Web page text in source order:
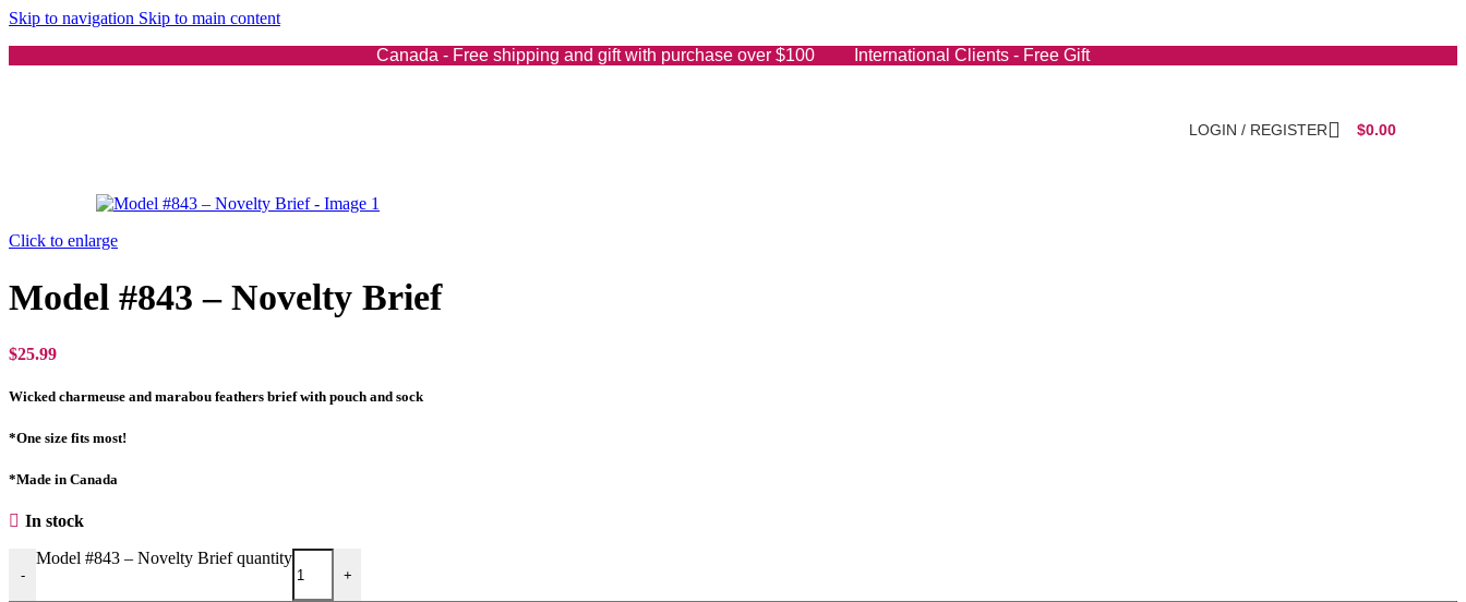
Skip to navigation Skip to main content
Canada - Free shipping and gift with purchase over $100 International Clients - Free Gift
4-Piece Sets
5-Piece Sets
Bodysuits
Dresses
Exotic Costumes
Swim
Swimwear Cover-Ups
Wigs
LOGIN / REGISTER $0.00
Click to enlarge
Model #843 – Novelty Brief
$25.99
Wicked charmeuse and marabou feathers brief with pouch and sock
*One size fits most!
*Made in Canada
In stock
-
Model #843 – Novelty Brief quantity
+